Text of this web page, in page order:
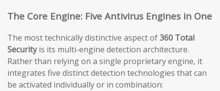
The Core Engine: Five Antivirus Engines in One
The most technically distinctive aspect of360 Total
Securityis its multi-engine detection architecture.
Rather than relying on a single proprietary engine, it
integrates five distinct detection technologies that can
be activated individually or in combination: